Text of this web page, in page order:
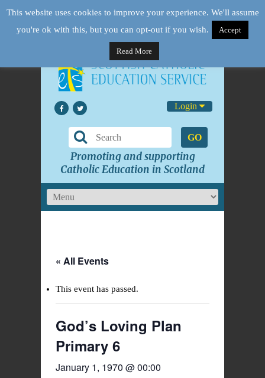
Login
GO
Promoting and supporting
Catholic Education in Scotland
« All Events
This event has passed.
God’s Loving Plan
Primary 6
January 1, 1970 @ 00:00
This website uses cookies to improve your experience. We'll assume
you're ok with this, but you can opt-out if you wish.
Accept
Read More